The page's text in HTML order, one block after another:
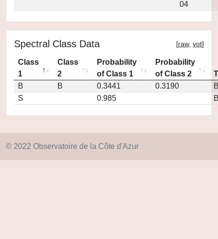
04
Spectral Class Data [raw, vot]
Class
1
Class
2
Probability
of Class 1
Probability
of Class 2
B
B 0.3441 0.3190
S
0.985
© 2022 Observatoire de la Côte d'Azur